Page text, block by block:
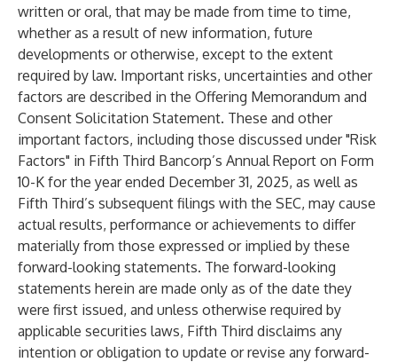
written or oral, that may be made from time to time,
whether as a result of new information, future
developments or otherwise, except to the extent
required by law. Important risks, uncertainties and other
factors are described in the Offering Memorandum and
Consent Solicitation Statement. These and other
important factors, including those discussed under "Risk
Factors" in Fifth Third Bancorp’s Annual Report on Form
10-K for the year ended December 31, 2025, as well as
Fifth Third’s subsequent filings with the SEC, may cause
actual results, performance or achievements to differ
materially from those expressed or implied by these
forward-looking statements. The forward-looking
statements herein are made only as of the date they
were first issued, and unless otherwise required by
applicable securities laws, Fifth Third disclaims any
intention or obligation to update or revise any forward-